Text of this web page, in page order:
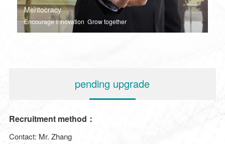
Meritocracy
Encourage innovation Grow together
pending upgrade
Recruitment method：
Contact: Mr. Zhang